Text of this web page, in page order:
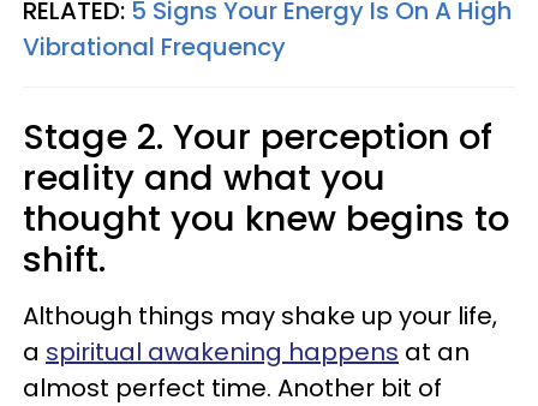
RELATED: 5 Signs Your Energy Is On A High
Vibrational Frequency
Stage 2. Your perception of
reality and what you
thought you knew begins to
shift.
Although things may shake up your life,
a spiritual awakening happens at an
almost perfect time. Another bit of